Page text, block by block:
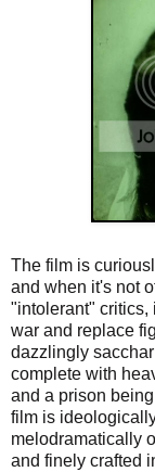
The film is
and when it's not
"intolerant" critics,
war and replace
dazzlingly
complete with
and a prison
film is
melodramatically
and finely crafted